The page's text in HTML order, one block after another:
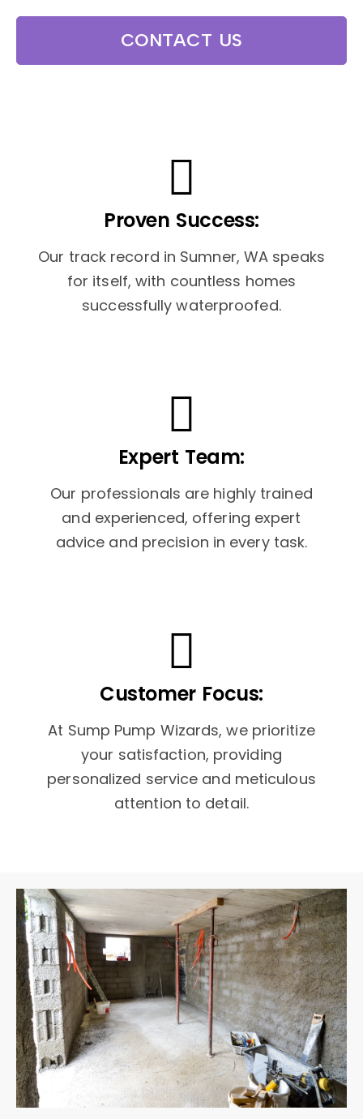
CONTACT US
Proven Success:
Our track record in Sumner, WA speaks
for itself, with countless homes
successfully waterproofed.
Expert Team:
Our professionals are highly trained
and experienced, offering expert
advice and precision in every task.
Customer Focus:
At Sump Pump Wizards, we prioritize
your satisfaction, providing
personalized service and meticulous
attention to detail.